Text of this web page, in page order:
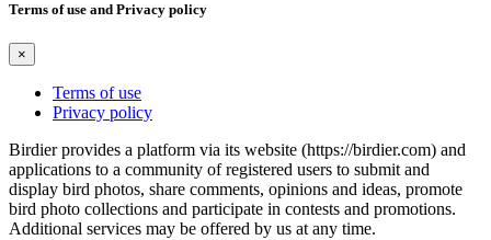
Terms of use and Privacy policy
×
Terms of use
Privacy policy
Birdier provides a platform via its website (https://birdier.com) and
applications to a community of registered users to submit and
display bird photos, share comments, opinions and ideas, promote
bird photo collections and participate in contests and promotions.
Additional services may be offered by us at any time.